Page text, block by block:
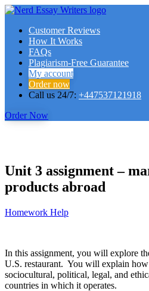
Customer Reviews
How It Works
FAQs
Plagiarism-Free Guarantee
My account
Order now
Call us 24/7: +447537121918
Order Now
Unit 3 assignment –
products abroad
Homework Help
In this assignment, you will explore
U.S. restaurant. You will explain how
sociocultural, political, legal, and
countries in which it operates.